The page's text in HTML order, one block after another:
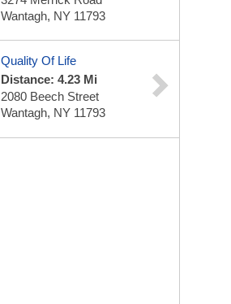
Wantagh, NY 11793
Quality Of Life
Distance: 4.23 Mi
2080 Beech Street
Wantagh, NY 11793